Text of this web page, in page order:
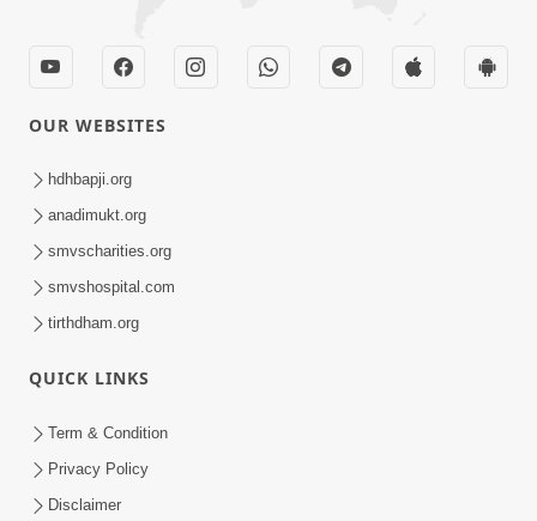
Gandhinagar, Gujarat, India - 382426
Shri Swaminarayan Sarvopari Siddhant Digvijay Trust
OUR WEBSITES
hdhbapji.org